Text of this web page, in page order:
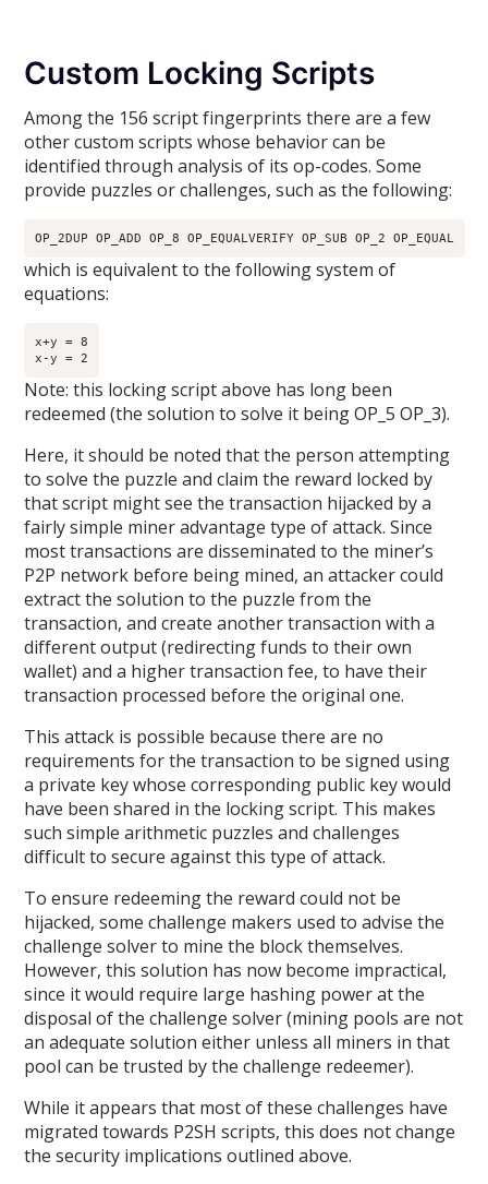
Custom Locking Scripts
Among the 156 script fingerprints there are a few
other custom scripts whose behavior can be
identified through analysis of its op-codes. Some
provide puzzles or challenges, such as the following:
OP_2DUP OP_ADD OP_8 OP_EQUALVERIFY OP_SUB OP_2 OP_EQUAL
which is equivalent to the following system of
equations:
x+y = 8
x-y = 2
Note: this locking script above has long been
redeemed (the solution to solve it being OP_5 OP_3).
Here, it should be noted that the person attempting
to solve the puzzle and claim the reward locked by
that script might see the transaction hijacked by a
fairly simple miner advantage type of attack. Since
most transactions are disseminated to the miner’s
P2P network before being mined, an attacker could
extract the solution to the puzzle from the
transaction, and create another transaction with a
different output (redirecting funds to their own
wallet) and a higher transaction fee, to have their
transaction processed before the original one.
This attack is possible because there are no
requirements for the transaction to be signed using
a private key whose corresponding public key would
have been shared in the locking script. This makes
such simple arithmetic puzzles and challenges
difficult to secure against this type of attack.
To ensure redeeming the reward could not be
hijacked, some challenge makers used to advise the
challenge solver to mine the block themselves.
However, this solution has now become impractical,
since it would require large hashing power at the
disposal of the challenge solver (mining pools are not
an adequate solution either unless all miners in that
pool can be trusted by the challenge redeemer).
While it appears that most of these challenges have
migrated towards P2SH scripts, this does not change
the security implications outlined above.